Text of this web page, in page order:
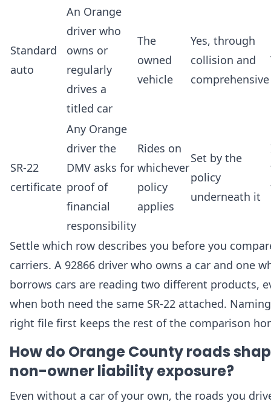
Standard
auto
An Orange
driver who
owns or
regularly
drives a
titled car
The
owned
vehicle
Yes, through
collision and
comprehensive
SR-22
certificate
Any Orange
driver the
DMV asks for
proof of
financial
responsibility
Rides on
whichever
policy
applies
Set by the
policy
underneath it
Settle which row describes you before you
carriers. A 92866 driver who owns a car and one
borrows cars are reading two different products,
when both need the same SR-22 attached.
right file first keeps the rest of the comparison
How do Orange County roads
non-owner liability exposure?
Even without a car of your own, the roads you